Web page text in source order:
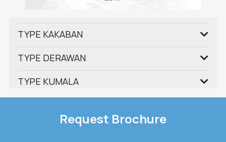
TYPE KAKABAN
TYPE DERAWAN
TYPE KUMALA
Request Brochure